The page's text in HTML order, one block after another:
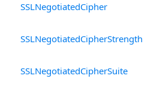
SSLNegotiatedCipher
SSLNegotiatedCipherStrength
SSLNegotiatedCipherSuite